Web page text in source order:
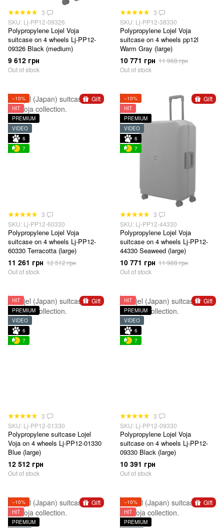
3
SKU: Lj-PP12-09326
Polypropylene Lojel Voja
suitcase on 4 wheels Lj-PP12-
09326 Black (medium)
9 612 грн
Out of stock
3
SKU: Lj-PP12-38330
Polypropylene Lojel Voja
suitcase on 4 wheels pp12l
Warm Gray (large)
10 771 грн 11 968 грн
Out of stock
Gift
−10%
HIT
PREMIUM
VIDEO
6
7
3
SKU: Lj-PP12-60330
Polypropylene Lojel Voja
suitcase on 4 wheels Lj-PP12-
60330 Terracotta (large)
11 261 грн 12 512 грн
Out of stock
Gift
−10%
HIT
PREMIUM
VIDEO
6
7
3
SKU: Lj-PP12-44330
Polypropylene Lojel Voja
suitcase on 4 wheels Lj-PP12-
44330 Seaweed (large)
10 771 грн 11 968 грн
Out of stock
Gift
HIT
PREMIUM
VIDEO
6
7
3
SKU: Lj-PP12-01330
Polypropylene suitcase Lojel
Voja on 4 wheels Lj-PP12-01330
Blue (large)
12 512 грн
Out of stock
Gift
HIT
PREMIUM
VIDEO
6
7
3
SKU: Lj-PP12-09330
Polypropylene Lojel Voja
suitcase on 4 wheels Lj-PP12-
09330 Black (large)
10 391 грн
Out of stock
Gift
−10%
HIT
PREMIUM
Gift
−10%
HIT
PREMIUM